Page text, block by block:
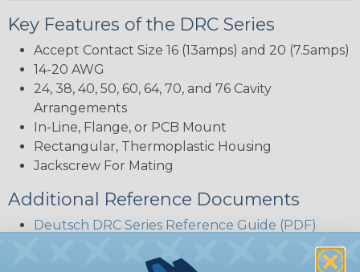
Key Features of the DRC Series
Accept Contact Size 16 (13amps) and 20 (7.5amps)
14-20 AWG
24, 38, 40, 50, 60, 64, 70, and 76 Cavity
Arrangements
In-Line, Flange, or PCB Mount
Rectangular, Thermoplastic Housing
Jackscrew For Mating
Additional Reference Documents
Deutsch DRC Series Reference Guide (PDF)